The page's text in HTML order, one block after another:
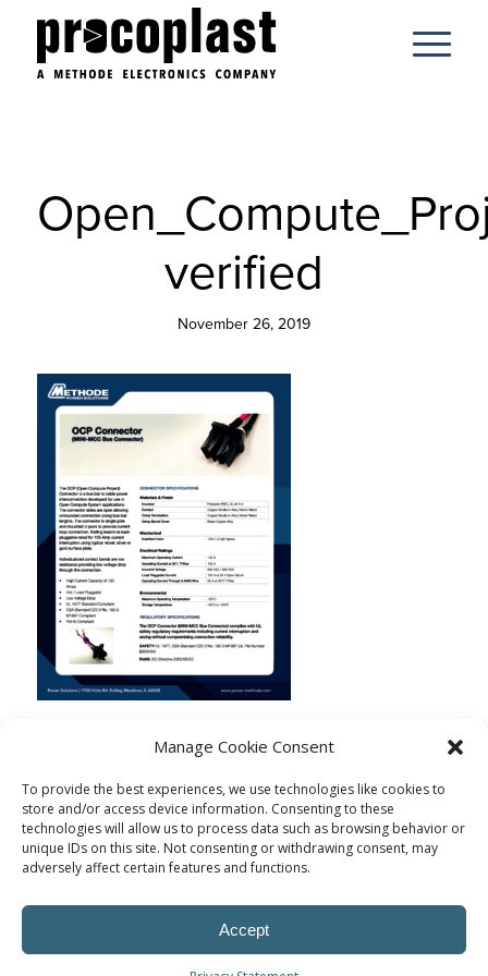
Manage Cookie Consent
To provide the best experiences, we use technologies like cookies to
store and/or access device information. Consenting to these
technologies will allow us to process data such as browsing behavior or
unique IDs on this site. Not consenting or withdrawing consent, may
adversely affect certain features and functions.
Accept
verified
November 26, 2019